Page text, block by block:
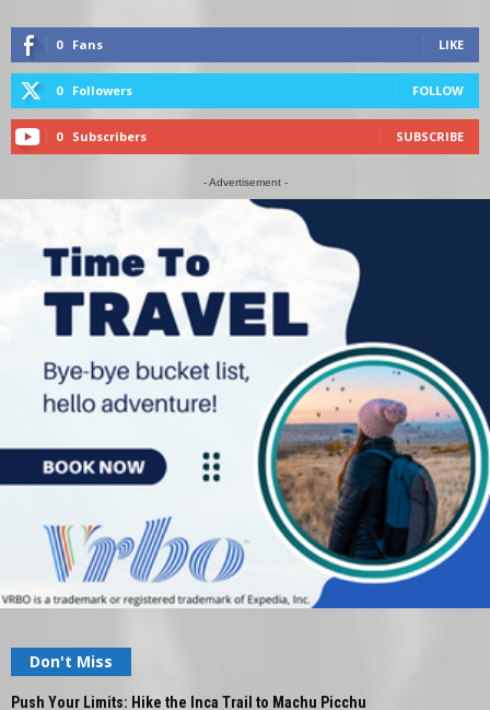
0 Fans LIKE
0 Followers FOLLOW
0 Subscribers SUBSCRIBE
- Advertisement -
Don't Miss
Push Your Limits: Hike the Inca Trail to Machu Picchu